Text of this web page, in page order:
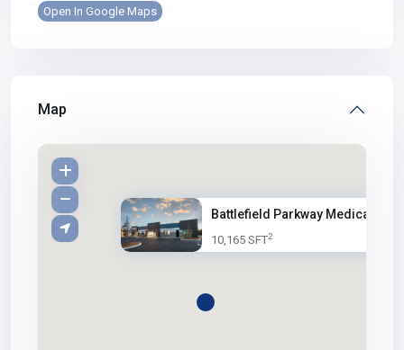
Open In Google Maps
Map
Battlefield Parkway Medical Of...
10,165 SFT2